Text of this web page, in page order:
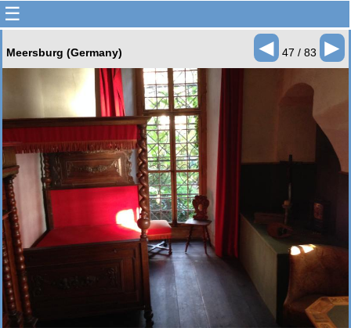
☰
Meersburg (Germany) ◄ 47 / 83 ►